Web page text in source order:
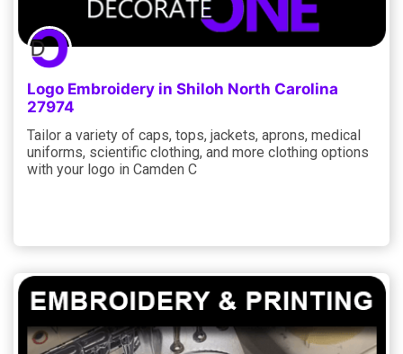
Logo Embroidery in Shiloh North Carolina
27974
Tailor a variety of caps, tops, jackets, aprons, medical
uniforms, scientific clothing, and more clothing options
with your logo in Camden C